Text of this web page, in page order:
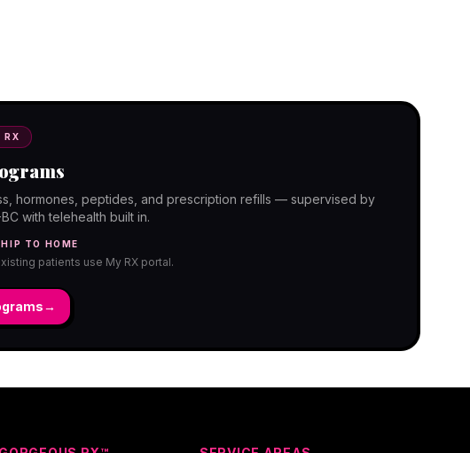
RX
hormones, peptides, and prescription refills — supervised by
with telehealth built in.
TO HOME
patients use My RX portal.
→